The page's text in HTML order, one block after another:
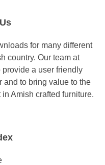
for many different
country. Our team at
a user friendly
and to bring value to the
Amish crafted furniture.